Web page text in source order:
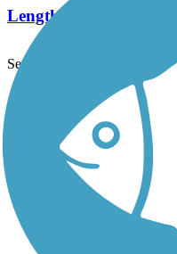
Length:
See More Nearby Trails View
Support
TrailLink FAQ
Technical Support
Donate
Go Unlimited
Get the TrailLink
Terms and